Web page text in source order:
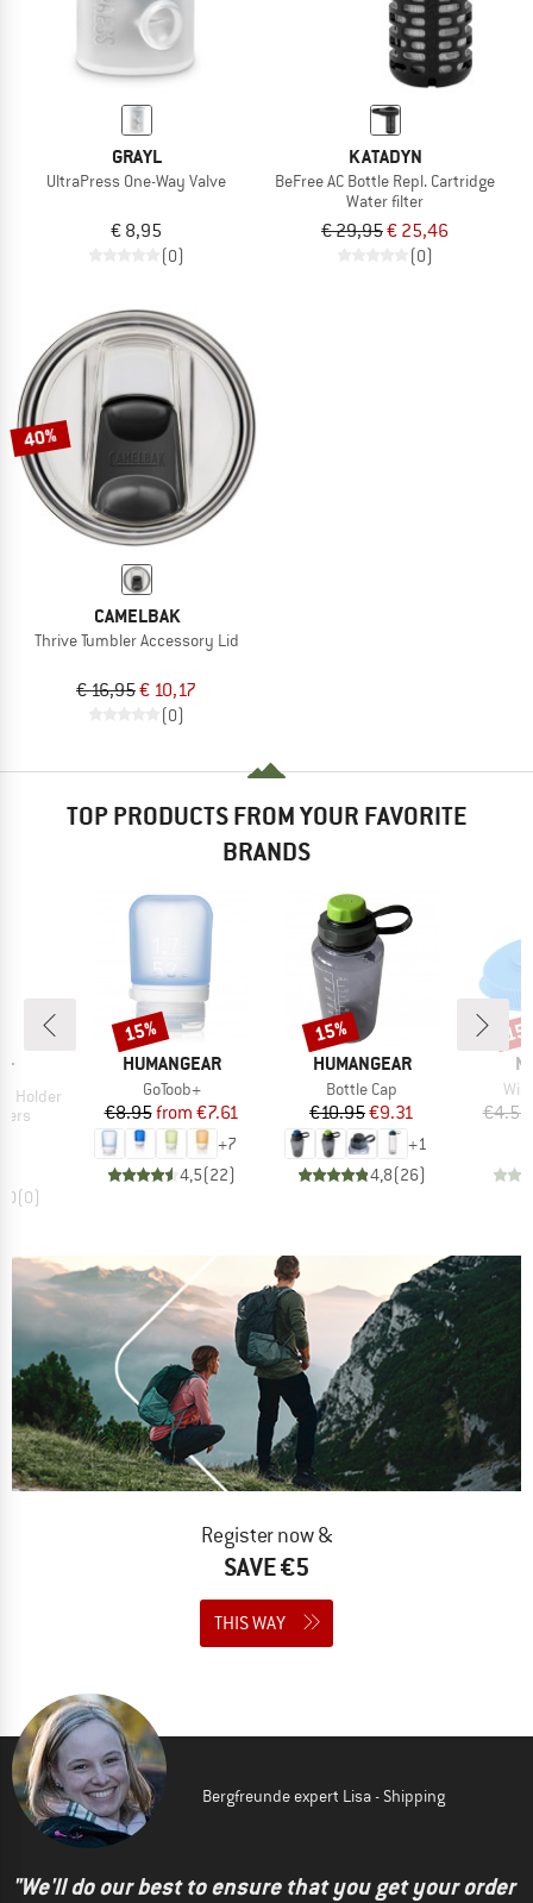
GRAYL
UltraPress One-Way Valve
€ 8,95
(0)
KATADYN
BeFree AC Bottle Repl. Cartridge
Water filter
€ 29,95€ 25,46
(0)
40%
CAMELBAK
Thrive Tumbler Accessory Lid
€ 16,95€ 10,17
(0)
TOP PRODUCTS FROM YOUR FAVORITE
BRANDS
Holder
(0)
BRAND
HUMANGEAR
Item(s)
GoToob+
Price
€8.95 Reduced Price
from €7.61
+7
4,5(22)
Discount
15%
BRAND
HUMANGEAR
Item(s)
Bottle Cap
Price
€10.95Reduced Price
€9.31
+1
4,8(26)
Discount
15%
€4.50
Register now &
SAVE €5
THIS WAY
Bergfreunde expert Lisa - Shipping
"We'll do our best to ensure that you get your order